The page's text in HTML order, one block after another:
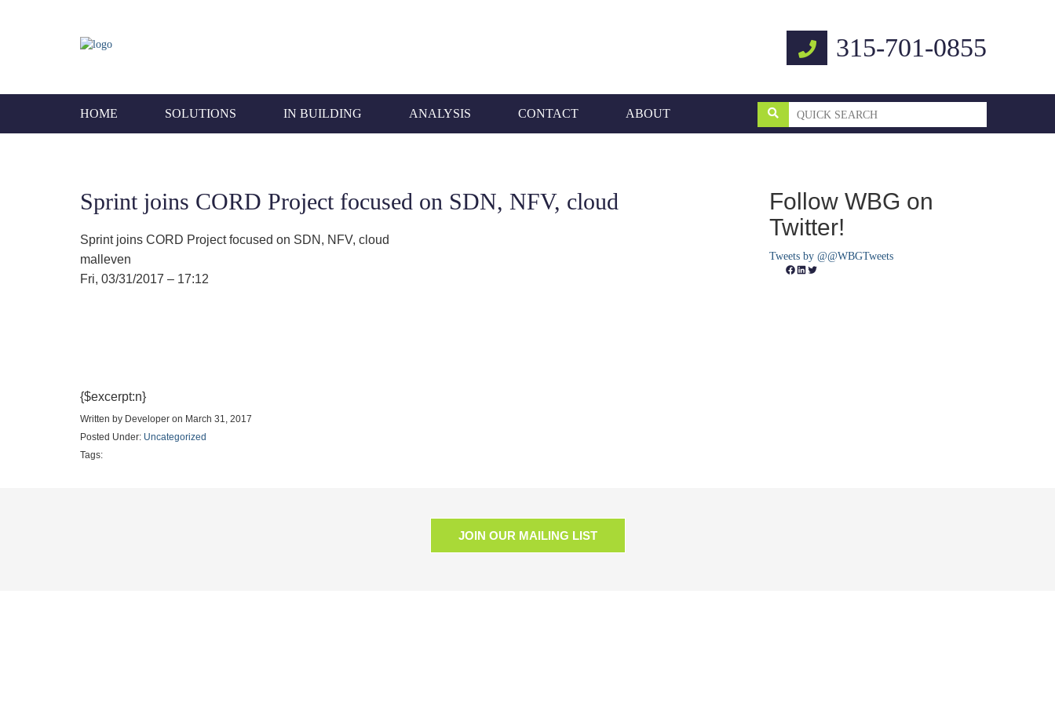
315-701-0855
HOME SOLUTIONS IN BUILDING ANALYSIS CONTACT ABOUT
Sprint joins CORD Project focused on SDN, NFV, cloud
Sprint joins CORD Project focused on SDN, NFV, cloud
malleven
Fri, 03/31/2017 – 17:12
{$excerpt:n}
Written by Developer on March 31, 2017
Posted Under: Uncategorized
Tags:
Follow WBG on
Twitter!
Tweets by @@WBGTweets
Facebook
LinkedIn
Twitter
JOIN OUR MAILING LIST